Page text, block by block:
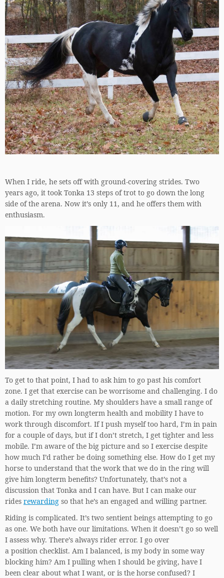
When I ride, he sets off with ground-covering strides. Two
years ago, it took Tonka 13 steps of trot to go down the long
side of the arena. Now it’s only 11, and he offers them with
enthusiasm.
To get to that point, I had to ask him to go past his comfort
zone. I get that exercise can be worrisome and challenging. I do
a daily stretching routine. My shoulders have a small range of
motion. For my own longterm health and mobility I have to
work through discomfort. If I push myself too hard, I’m in pain
for a couple of days, but if I don’t stretch, I get tighter and less
mobile. I’m aware of the big picture and so I exercise despite
how much I’d rather be doing something else. How do I get my
horse to understand that the work that we do in the ring will
give him longterm benefits? Unfortunately, that’s not a
discussion that Tonka and I can have. But I can make our
rides rewarding so that he’s an engaged and willing partner.
Riding is complicated. It’s two sentient beings attempting to go
as one. We both have our limitations. When it doesn’t go so well
I assess why. There’s always rider error. I go over
a position checklist. Am I balanced, is my body in some way
blocking him? Am I pulling when I should be giving, have I
been clear about what I want, or is the horse confused? I